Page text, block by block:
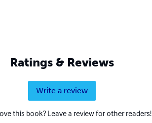
Ratings & Reviews
Write a review
this book? Leave a review for other readers!